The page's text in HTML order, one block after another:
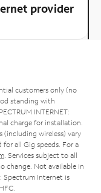
provider
customers only (no
standing with
INTERNET:
charge for installation.
(including wireless) vary
all Gig speeds. For a
. Services subject to all
change. Not available in
Spectrum Internet is